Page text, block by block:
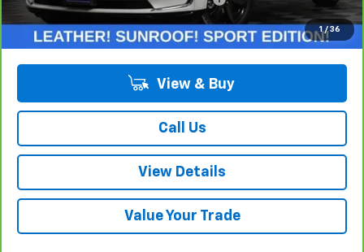
1 / 36
Internet Price: $30,888
View & Buy
Call Us
View Details
Value Your Trade